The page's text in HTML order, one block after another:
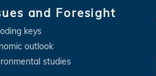
and Foresight
keys
outlook
studies